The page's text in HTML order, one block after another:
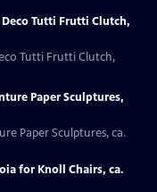
Tutti Frutti Clutch,
Tutti Frutti Clutch,
Paper Sculptures,
Paper Sculptures, ca.
for Knoll Chairs, ca.